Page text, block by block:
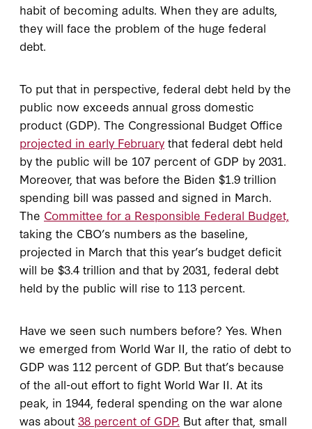
habit of becoming adults. When they are adults,
they will face the problem of the huge federal
debt.
To put that in perspective, federal debt held by the
public now exceeds annual gross domestic
product (GDP). The Congressional Budget Office
projected in early February that federal debt held
by the public will be 107 percent of GDP by 2031.
Moreover, that was before the Biden $1.9 trillion
spending bill was passed and signed in March.
The Committee for a Responsible Federal Budget,
taking the CBO’s numbers as the baseline,
projected in March that this year’s budget deficit
will be $3.4 trillion and that by 2031, federal debt
held by the public will rise to 113 percent.
Have we seen such numbers before? Yes. When
we emerged from World War II, the ratio of debt to
GDP was 112 percent of GDP. But that’s because
of the all-out effort to fight World War II. At its
peak, in 1944, federal spending on the war alone
was about 38 percent of GDP. But after that, small